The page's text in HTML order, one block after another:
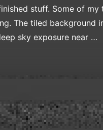
stuff. Some of my
The tiled background
sky exposure near …